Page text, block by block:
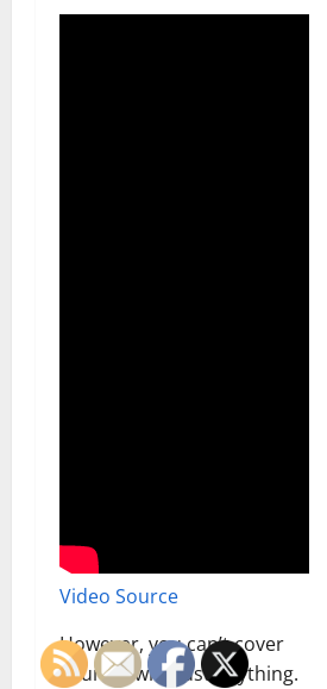
Video Source
However, you can’t cover
your RV with just anything.